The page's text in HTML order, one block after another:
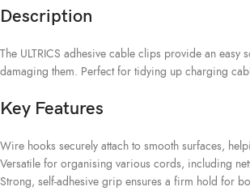
Description
The ULTRICS adhesive cable clips provide an
damaging them. Perfect for tidying up charging
Key Features
Wire hooks securely attach to smooth surfaces,
Versatile for organising various cords, including
Strong, self-adhesive grip ensures a firm hold for